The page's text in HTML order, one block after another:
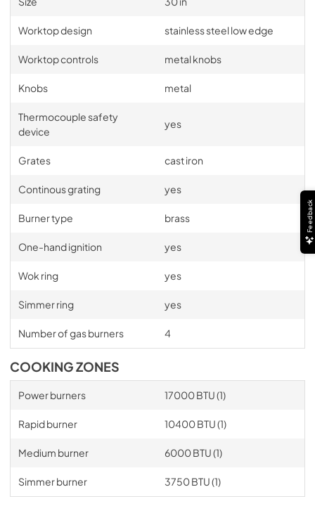
Worktop design stainless steel low edge
Worktop controls metal knobs
Knobs metal
Thermocouple safety
device
yes
Grates cast iron
Continous grating yes
Burner type brass
One-hand ignition yes
Wok ring yes
Simmer ring yes
Number of gas burners 4
COOKING ZONES
Power burners 17000 BTU (1)
Rapid burner 10400 BTU (1)
Medium burner 6000 BTU (1)
Simmer burner 3750 BTU (1)
Feedback